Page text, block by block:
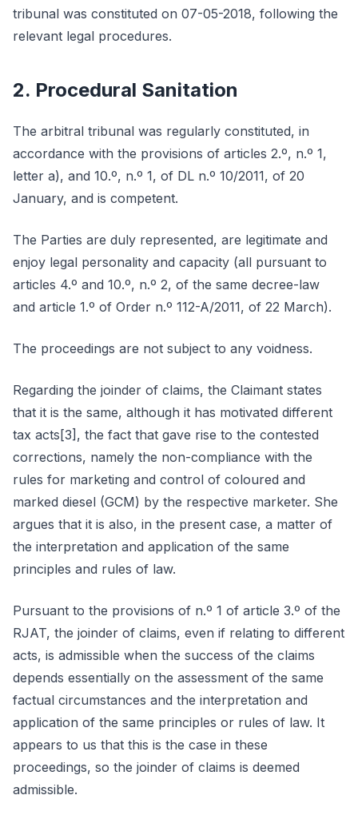
tribunal was constituted on 07-05-2018, following the
relevant legal procedures.
2. Procedural Sanitation
The arbitral tribunal was regularly constituted, in
accordance with the provisions of articles 2.º, n.º 1,
letter a), and 10.º, n.º 1, of DL n.º 10/2011, of 20
January, and is competent.
The Parties are duly represented, are legitimate and
enjoy legal personality and capacity (all pursuant to
articles 4.º and 10.º, n.º 2, of the same decree-law
and article 1.º of Order n.º 112-A/2011, of 22 March).
The proceedings are not subject to any voidness.
Regarding the joinder of claims, the Claimant states
that it is the same, although it has motivated different
tax acts[3], the fact that gave rise to the contested
corrections, namely the non-compliance with the
rules for marketing and control of coloured and
marked diesel (GCM) by the respective marketer. She
argues that it is also, in the present case, a matter of
the interpretation and application of the same
principles and rules of law.
Pursuant to the provisions of n.º 1 of article 3.º of the
RJAT, the joinder of claims, even if relating to different
acts, is admissible when the success of the claims
depends essentially on the assessment of the same
factual circumstances and the interpretation and
application of the same principles or rules of law. It
appears to us that this is the case in these
proceedings, so the joinder of claims is deemed
admissible.